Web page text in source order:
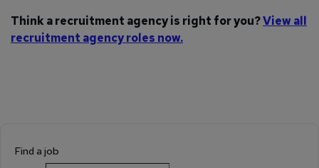
Think a recruitment agency is right for you?View all
recruitment agency roles now.
Find a job